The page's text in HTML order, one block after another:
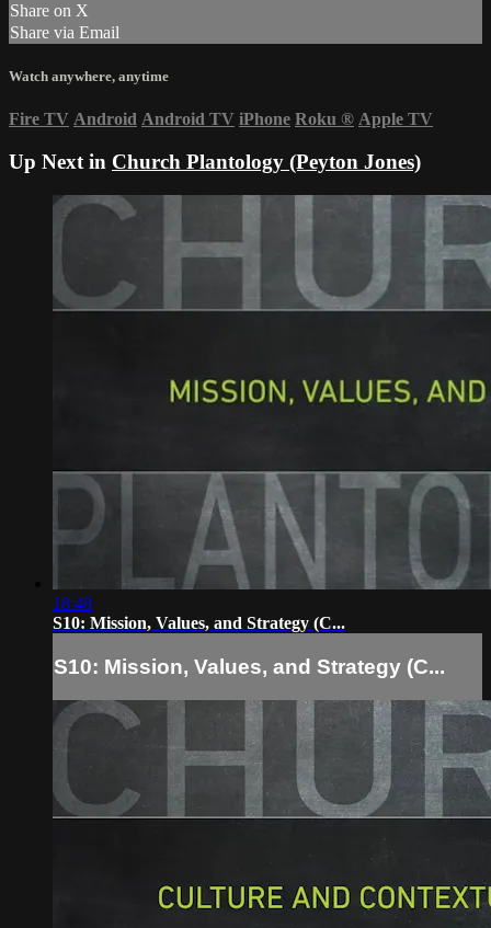
Share on X
Share via Email
Watch anywhere, anytime
Fire TV Android Android TV iPhone Roku ® Apple TV
Up Next in Church Plantology (Peyton Jones)
18:48
S10: Mission, Values, and Strategy (C...
S10: Mission, Values, and Strategy (C...